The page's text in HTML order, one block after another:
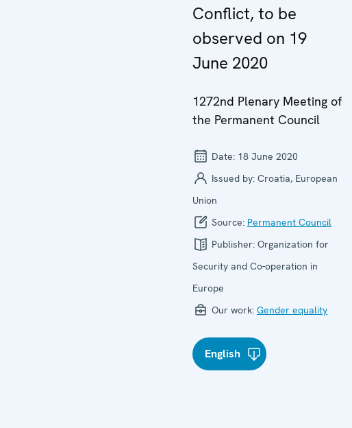
Conflict, to be
observed on 19
June 2020
1272nd Plenary Meeting of
the Permanent Council
Date: 18 June 2020
Issued by: Croatia, European
Union
Source: Permanent Council
Publisher: Organization for
Security and Co-operation in
Europe
Our work: Gender equality
English